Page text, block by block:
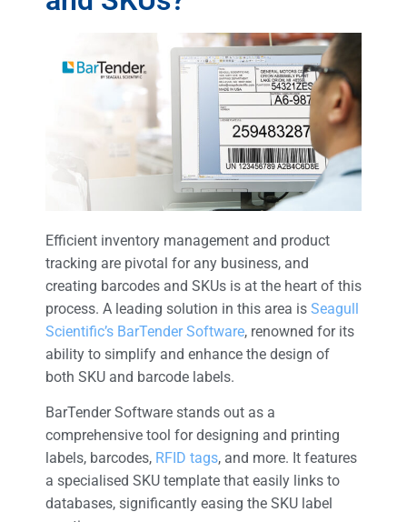
Efficient inventory management and product
tracking are pivotal for any business, and
creating barcodes and SKUs is at the heart of this
process. A leading solution in this area is Seagull
Scientific’s BarTender Software, renowned for its
ability to simplify and enhance the design of
both SKU and barcode labels.
BarTender Software stands out as a
comprehensive tool for designing and printing
labels, barcodes, RFID tags, and more. It features
a specialised SKU template that easily links to
databases, significantly easing the SKU label